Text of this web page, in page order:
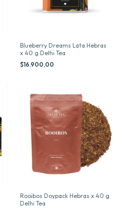
Blueberry Dreams Lata Hebras
x 40 g Delhi Tea
$16.900,00
Rooibos Doypack Hebras x 40 g
Delhi Tea